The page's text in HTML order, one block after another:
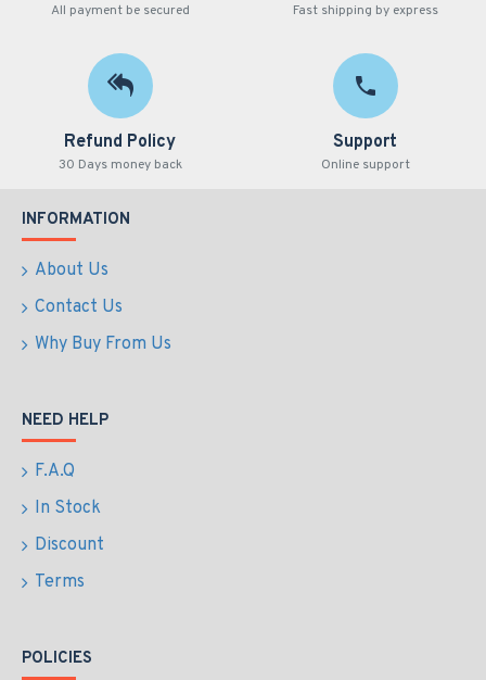
All payment be secured Fast shipping by express
Refund Policy
30 Days money back
Support
Online support
INFORMATION
About Us
Contact Us
Why Buy From Us
NEED HELP
F.A.Q
In Stock
Discount
Terms
POLICIES